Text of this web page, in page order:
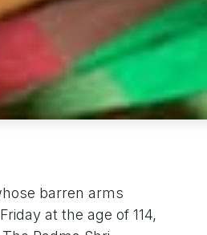
barren arms
at the age of 114,